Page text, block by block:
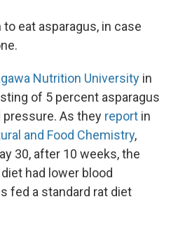
eat asparagus, in case
Nutrition University in
of 5 percent asparagus
As they report in
and Food Chemistry,
30, after 10 weeks, the
had lower blood
fed a standard rat diet